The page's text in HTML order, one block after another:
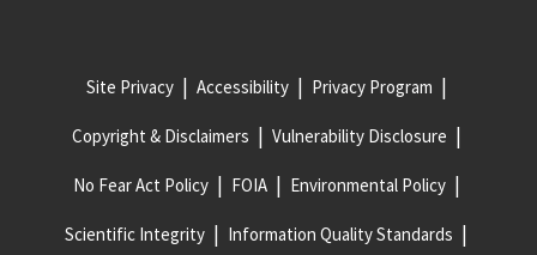
Site Privacy Accessibility Privacy Program
Copyright & Disclaimers Vulnerability Disclosure
No Fear Act Policy FOIA Environmental Policy
Scientific Integrity Information Quality Standards